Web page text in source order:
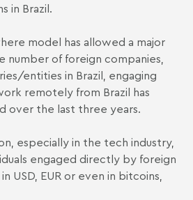
in Brazil.
model has allowed a major
number of foreign companies,
entities in Brazil, engaging
remotely from Brazil has
over the last three years.
especially in the tech industry,
engaged directly by foreign
USD, EUR or even in bitcoins,